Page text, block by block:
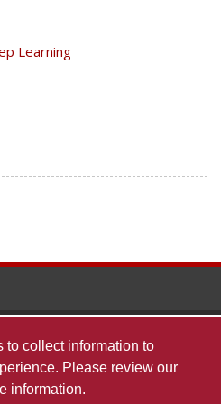
to collect information to
Please review our
information.
Learning
The